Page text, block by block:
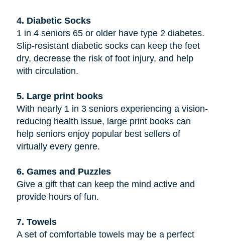
4. Diabetic Socks
1 in 4 seniors 65 or older have type 2 diabetes.
Slip-resistant diabetic socks can keep the feet
dry, decrease the risk of foot injury, and help
with circulation.
5. Large print books
With nearly 1 in 3 seniors experiencing a vision-
reducing health issue, large print books can
help seniors enjoy popular best sellers of
virtually every genre.
6. Games and Puzzles
Give a gift that can keep the mind active and
provide hours of fun.
7. Towels
A set of comfortable towels may be a perfect